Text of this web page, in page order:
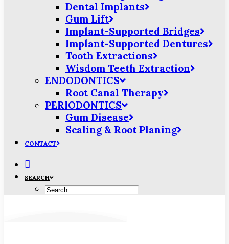
Dental Implants
Gum Lift
Implant-Supported Bridges
Implant-Supported Dentures
Tooth Extractions
Wisdom Teeth Extraction
ENDODONTICS
Root Canal Therapy
PERIODONTICS
Gum Disease
Scaling & Root Planing
CONTACT
SEARCH